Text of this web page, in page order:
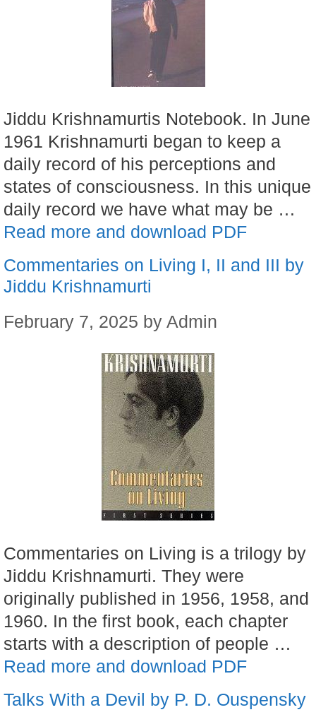
Jiddu Krishnamurtis Notebook. In June
1961 Krishnamurti began to keep a
daily record of his perceptions and
states of consciousness. In this unique
daily record we have what may be …
Read more and download PDF
Commentaries on Living I, II and III by
Jiddu Krishnamurti
February 7, 2025 by Admin
Commentaries on Living is a trilogy by
Jiddu Krishnamurti. They were
originally published in 1956, 1958, and
1960. In the first book, each chapter
starts with a description of people …
Read more and download PDF
Talks With a Devil by P. D. Ouspensky